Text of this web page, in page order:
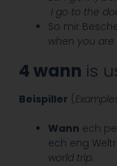
I go to the
So mir
when you are
4 wann is
Beispiller (
Wann ech
ech eng
world trip.